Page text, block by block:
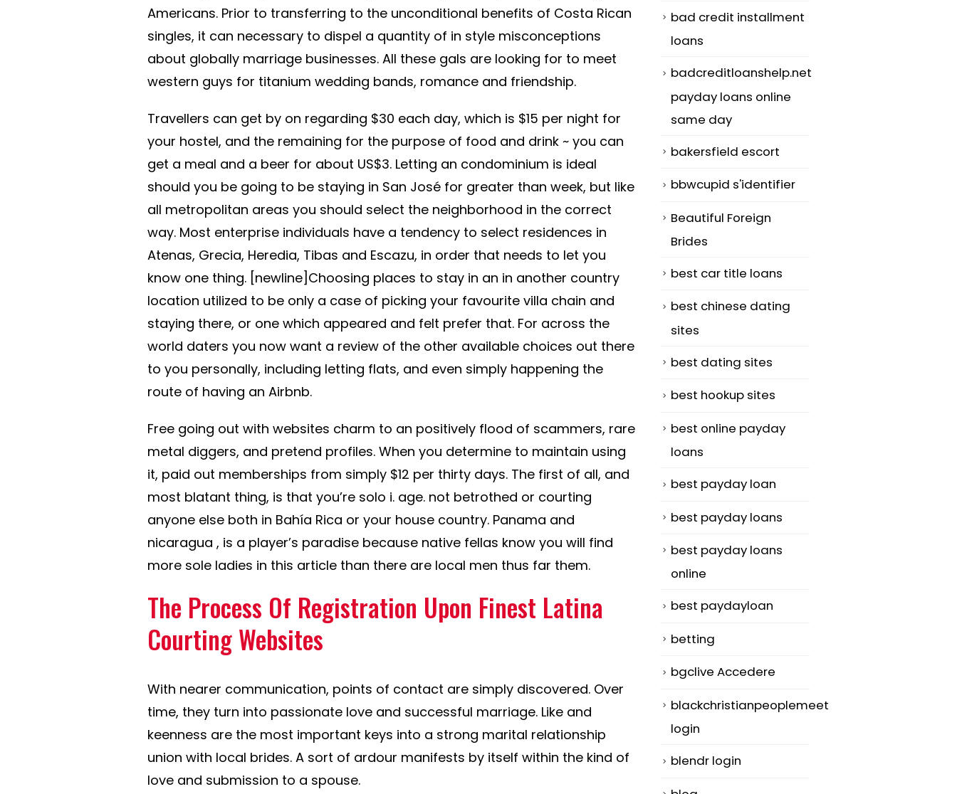
Americans. Prior to transferring to the unconditional benefits of Costa Rican
singles, it can necessary to dispel a quantity of in style misconceptions
about globally marriage businesses. All these gals are looking for to meet
western guys for titanium wedding bands, romance and friendship.
Travellers can get by on regarding $30 each day, which is $15 per night for
your hostel, and the remaining for the purpose of food and drink ~ you can
get a meal and a beer for about US$3. Letting an condominium is ideal
should you be going to be staying in San José for greater than week, but like
all metropolitan areas you should select the neighborhood in the correct
way. Most enterprise individuals have a tendency to select residences in
Atenas, Grecia, Heredia, Tibas and Escazu, in order that needs to let you
know one thing. [newline]Choosing places to stay in an in another country
location utilized to be only a case of picking your favourite villa chain and
staying there, or one which appeared and felt prefer that. For across the
world daters you now want a review of the other available choices out there
to you personally, including letting flats, and even simply happening the
route of having an Airbnb.
Free going out with websites charm to an positively flood of scammers, rare
metal diggers, and pretend profiles. When you determine to maintain using
it, paid out memberships from simply $12 per thirty days. The first of all, and
most blatant thing, is that you’re solo i. age. not betrothed or courting
anyone else both in Bahía Rica or your house country. Panama and
nicaragua , is a player’s paradise because native fellas know you will find
more sole ladies in this article than there are local men thus far them.
The Process Of Registration Upon Finest Latina
Courting Websites
With nearer communication, points of contact are simply discovered. Over
time, they turn into passionate love and successful marriage. Like and
keenness are the most important keys into a strong marital relationship
union with local brides. A sort of ardour manifests by itself within the kind of
love and submission to a spouse.
bad credit installment
loans
badcreditloanshelp.net
payday loans online
same day
bakersfield escort
bbwcupid s'identifier
Beautiful Foreign
Brides
best car title loans
best chinese dating
sites
best dating sites
best hookup sites
best online payday
loans
best payday loan
best payday loans
best payday loans
online
best paydayloan
betting
bgclive Accedere
blackchristianpeoplemeet
login
blendr login